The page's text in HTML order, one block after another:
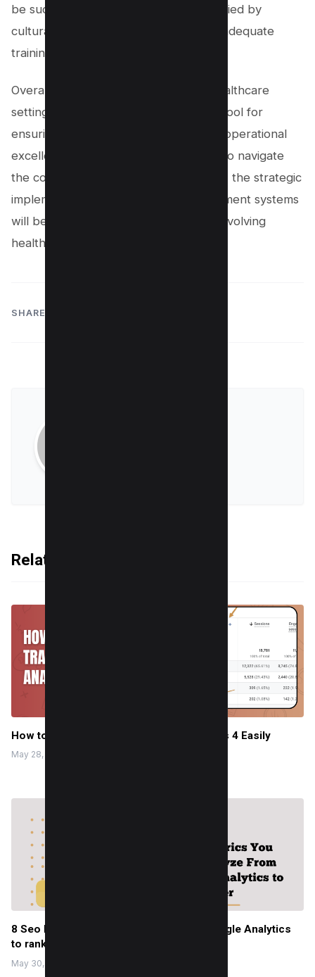
be successful, they must be accompanied by
cultural transformation strategies and adequate
training programs.
Overall, knowledge management in healthcare
settings is becoming an indispensable tool for
ensuring high-quality patient care and operational
excellence. As organizations continue to navigate
the complexities of healthcare delivery, the strategic
implementation of knowledge management systems
will be critical for success in the ever-evolving
healthcare landscape.
SHARE:
Related Articles
How to Track AI Traffic in Google Analytics 4 Easily
May 28, 2025
8 Seo Metrics You Can Analyze From Google Analytics
to rank better
May 30, 2022